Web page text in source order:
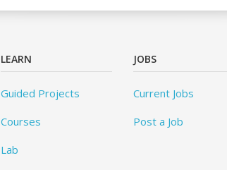
LEARN
Guided Projects
Courses
Lab
JOBS
Current Jobs
Post a Job